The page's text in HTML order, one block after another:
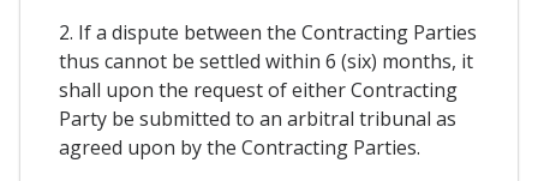
2. If a dispute between the Contracting Parties
thus cannot be settled within 6 (six) months, it
shall upon the request of either Contracting
Party be submitted to an arbitral tribunal as
agreed upon by the Contracting Parties.